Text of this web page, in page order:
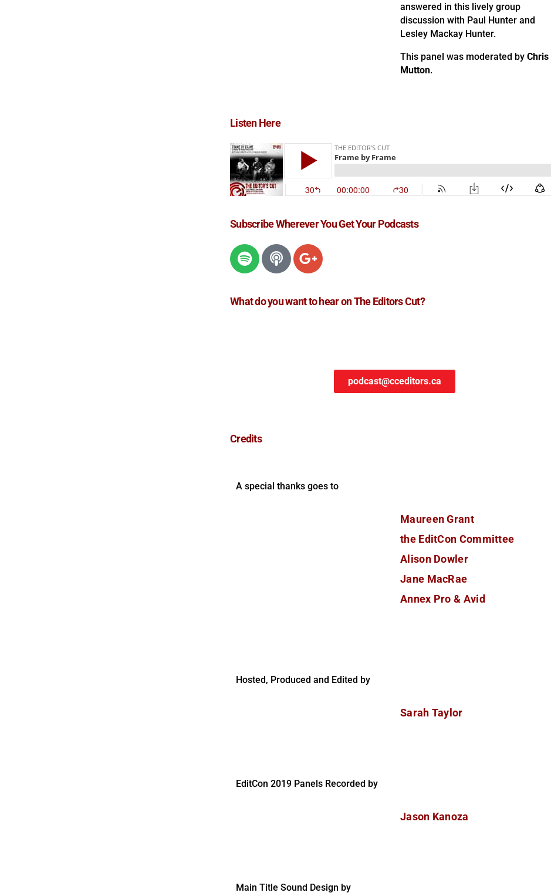
answered in this lively group
discussion with Paul Hunter and
Lesley Mackay Hunter.
This panel was moderated by Chris
Mutton.
Listen Here
Subscribe Wherever You Get Your Podcasts
What do you want to hear on The Editors Cut?
podcast@cceditors.ca
Credits
A special thanks goes to
Maureen Grant
the EditCon Committee
Alison Dowler
Jane MacRae
Annex Pro & Avid
Hosted, Produced and Edited by
Sarah Taylor
EditCon 2019 Panels Recorded by
Jason Kanoza
Main Title Sound Design by